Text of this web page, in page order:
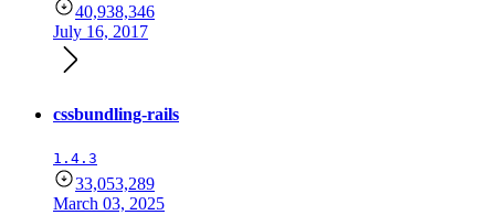
40,938,346
July 16, 2017
cssbundling-rails
1.4.3
33,053,289
March 03, 2025